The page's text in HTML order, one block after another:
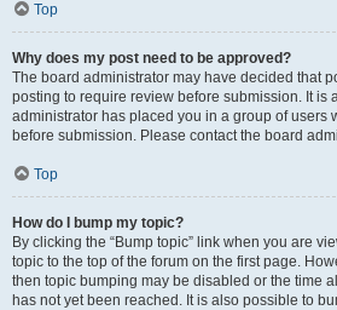
Top
Why does my post need to be approved?
The board administrator may have decided that
posting to require review before submission. It is
administrator has placed you in a group of users
before submission. Please contact the board
Top
How do I bump my topic?
By clicking the “Bump topic” link when you are
topic to the top of the forum on the first page.
then topic bumping may be disabled or the time
has not yet been reached. It is also possible to